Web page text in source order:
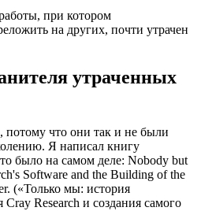
при котором
на других, почти утрачен
утраченных
что они так и не были
Я написал книгу
было на самом деле: Nobody but
Software and the Building of the
(«Только мы: история
Research и создания самого